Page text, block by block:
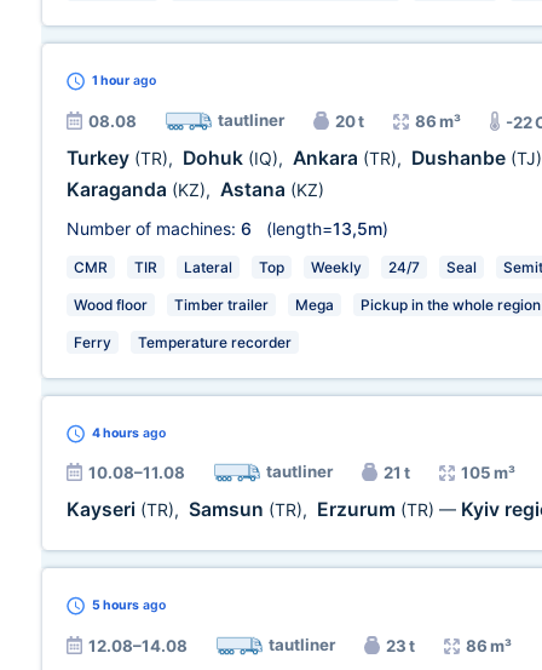
1 hour ago
08.08 tautliner 20 t 86 m³ -22
Turkey (TR), Dohuk (IQ), Ankara (TR), Dushanbe (TJ)
Karaganda (KZ), Astana (KZ)
Number of machines: 6 (length=13,5m)
CMR TIR Lateral Top Weekly 24/7 Seal
Wood floor Timber trailer Mega Pickup in the whole region
Ferry Temperature recorder
4 hours ago
10.08–11.08 tautliner 21 t 105 m³
Kayseri (TR), Samsun (TR), Erzurum (TR) — Kyiv
5 hours ago
12.08–14.08 tautliner 23 t 86 m³